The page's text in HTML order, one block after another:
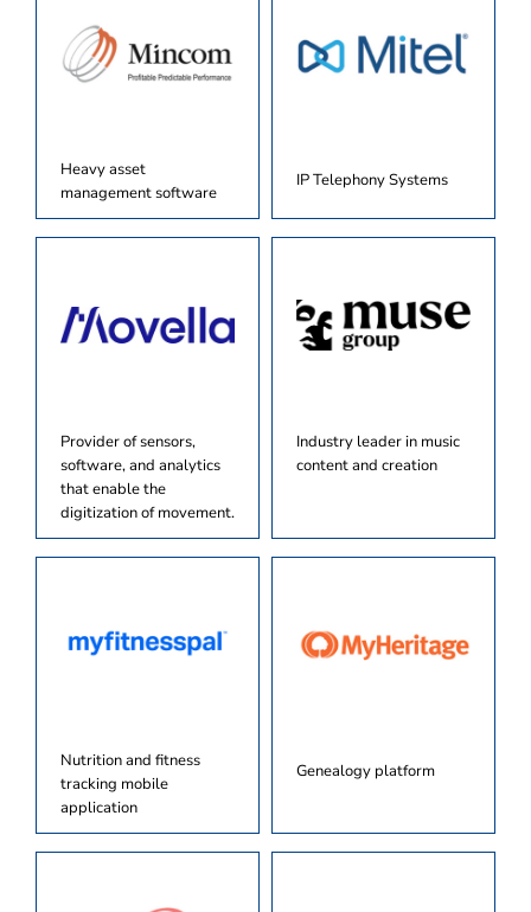
Heavy asset
management software
IP Telephony Systems
Provider of sensors,
software, and analytics
that enable the
digitization of movement.
Industry leader in music
content and creation
Nutrition and fitness
tracking mobile
application
Genealogy platform